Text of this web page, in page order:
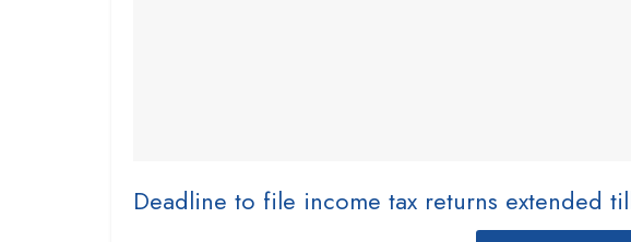
Deadline to file income tax returns extended